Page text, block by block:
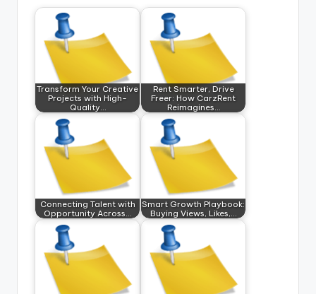
Transform Your Creative
Projects with High-
Quality…
Rent Smarter, Drive
Freer: How CarzRent
Reimagines…
Connecting Talent with
Opportunity Across…
Smart Growth Playbook:
Buying Views, Likes,…